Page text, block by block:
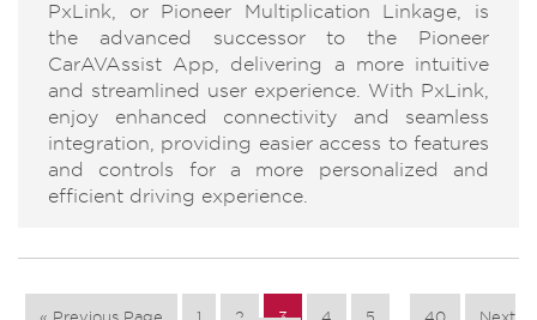
PxLink, or Pioneer Multiplication Linkage, is
the advanced successor to the Pioneer
CarAVAssist App, delivering a more intuitive
and streamlined user experience. With PxLink,
enjoy enhanced connectivity and seamless
integration, providing easier access to features
and controls for a more personalized and
efficient driving experience.